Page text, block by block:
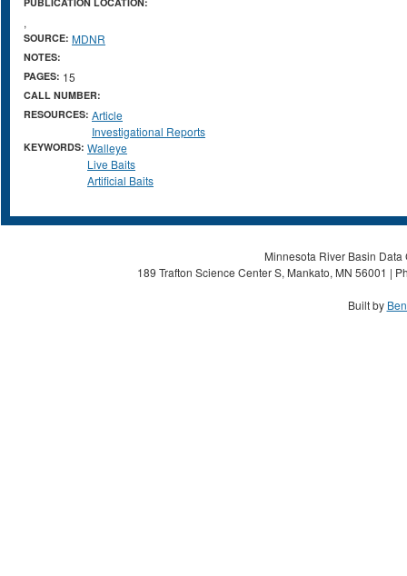
,
SOURCE: MDNR
NOTES:
PAGES: 15
CALL NUMBER:
RESOURCES: Article
Investigational Reports
KEYWORDS: Walleye
Live Baits
Artificial Baits
Minnesota River Basin
189 Trafton Science Center S, Mankato, MN 56001 |
Built by